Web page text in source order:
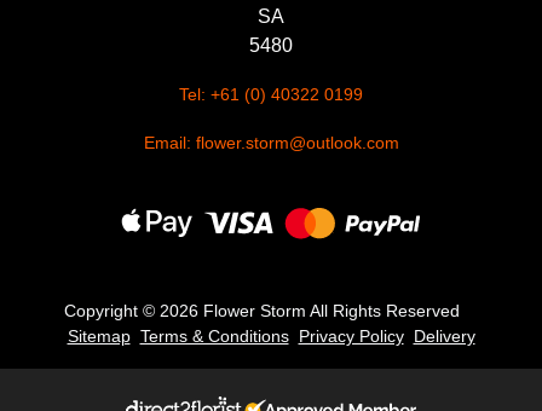
SA
5480
Tel: +61 (0) 40322 0199
Email: flower.storm@outlook.com
Copyright © 2026 Flower Storm All Rights Reserved
Sitemap Terms & Conditions Privacy Policy Delivery